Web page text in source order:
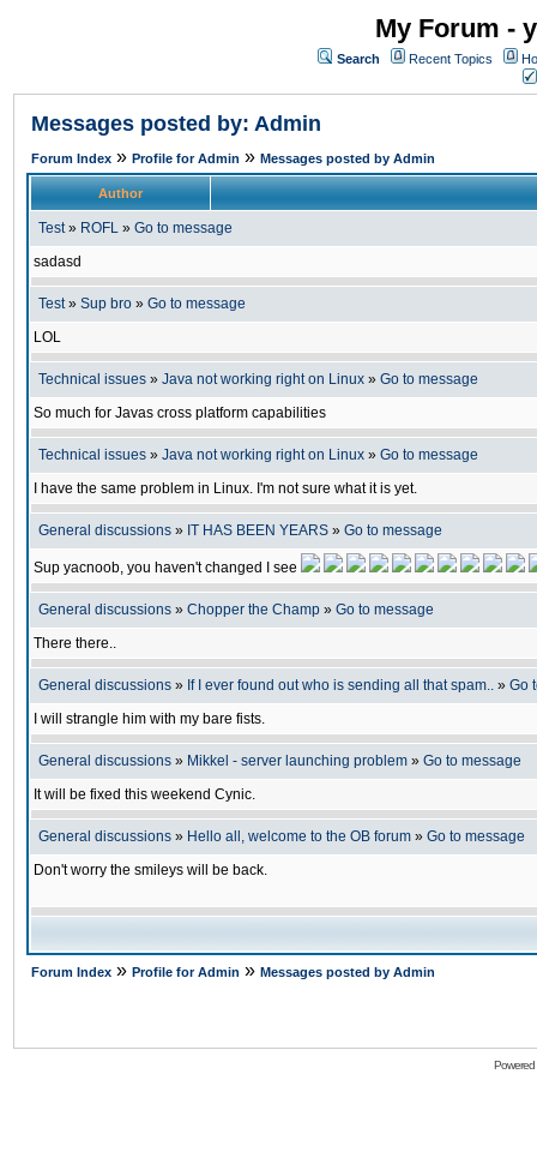
My Forum -
Search Recent Topics
Messages posted by: Admin
Forum Index » Profile for Admin » Messages posted by Admin
Author
Test» ROFL » Go to message
sadasd
Test» Sup bro » Go to message
LOL
Technical issues » Java not working right on Linux » Go to message
So much for Javas cross platform capabilities
Technical issues » Java not working right on Linux » Go to message
I have the same problem in Linux. I'm not sure what it is yet.
General discussions » IT HAS BEEN YEARS » Go to message
Sup yacnoob, you haven't changed I see
General discussions » Chopper the Champ » Go to message
There there..
General discussions » If I ever found out who is sending all that spam.. » Go
I will strangle him with my bare fists.
General discussions » Mikkel - server launching problem » Go to message
It will be fixed this weekend Cynic.
General discussions » Hello all, welcome to the OB forum » Go to message
Don't worry the smileys will be back.
Forum Index » Profile for Admin » Messages posted by Admin